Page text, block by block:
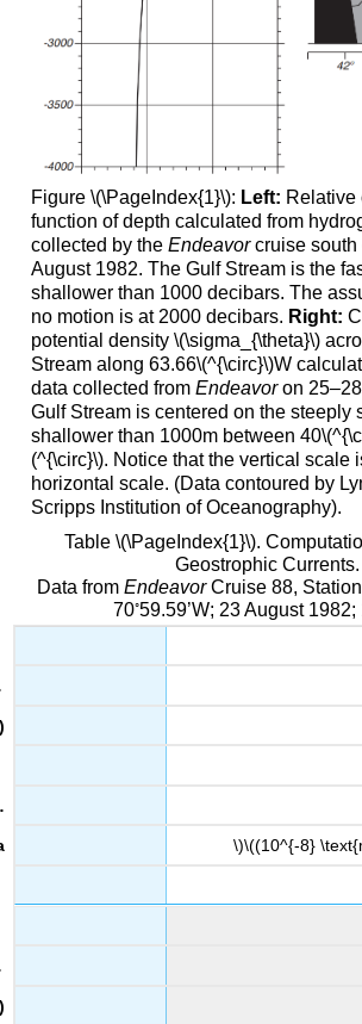
Figure \(\PageIndex{1}\): Left: Relative
function of depth calculated from
collected by the Endeavorcruise south
August 1982. The Gulf Stream is the
shallower than 1000 decibars. The
no motion is at 2000 decibars. Right:
potential density \(\sigma_{\theta}\)
Stream along 63.66\(^{\circ}\)W
data collected from Endeavoron
Gulf Stream is centered on the steeply
shallower than 1000m between
(^{\circ}\). Notice that the vertical scale
horizontal scale. (Data contoured by
Scripps Institution of Oceanography).
Table \(\PageIndex{1}\).
Geostrophic Currents.
Data from EndeavorCruise 88,
70◦59.59’W; 23 August 1982;
\)\((10^{-8}